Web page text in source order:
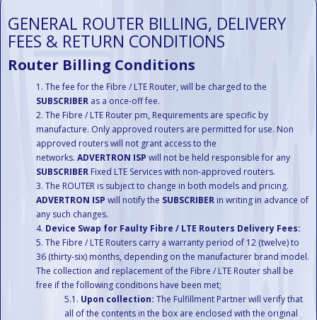
GENERAL ROUTER BILLING, DELIVERY
FEES & RETURN CONDITIONS
Router Billing Conditions
The fee for the Fibre / LTE Router, will be charged to the
SUBSCRIBER as a once-off fee.
The Fibre / LTE Router pm, Requirements are specific by
manufacture. Only approved routers are permitted for use. Non
approved routers will not grant access to the
networks. ADVERTRON ISP will not be held responsible for any
SUBSCRIBER Fixed LTE Services with non-approved routers.
The ROUTER is subject to change in both models and pricing.
ADVERTRON ISP will notify the SUBSCRIBER in writing in advance of
any such changes.
Device Swap for Faulty Fibre / LTE Routers Delivery Fees:
The Fibre / LTE Routers carry a warranty period of 12 (twelve) to
36 (thirty-six) months, depending on the manufacturer brand model.
The collection and replacement of the Fibre / LTE Router shall be
free if the following conditions have been met;
Upon collection: The Fulfillment Partner will verify that
all of the contents in the box are enclosed with the original